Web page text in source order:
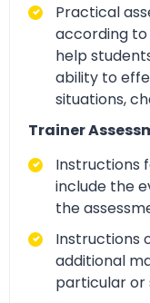
Practical
according
help
ability to
situations,
Trainer
Instructions
include the
the
Instructions
additional
particular or